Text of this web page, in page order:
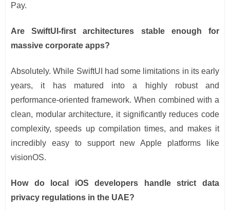
Pay.
Are SwiftUI-first architectures stable enough for
massive corporate apps?
Absolutely. While SwiftUI had some limitations in its early
years, it has matured into a highly robust and
performance-oriented framework. When combined with a
clean, modular architecture, it significantly reduces code
complexity, speeds up compilation times, and makes it
incredibly easy to support new Apple platforms like
visionOS.
How do local iOS developers handle strict data
privacy regulations in the UAE?